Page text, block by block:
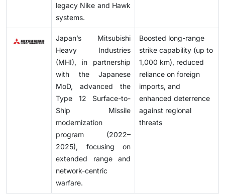
legacy Nike and Hawk
systems.
Japan’s Mitsubishi
Heavy Industries
(MHI), in partnership
with the Japanese
MoD, advanced the
Type 12 Surface-to-
Ship Missile
modernization
program (2022–
2025), focusing on
extended range and
network-centric
warfare.
Boosted long-range
strike capability (up to
1,000 km), reduced
reliance on foreign
imports, and
enhanced deterrence
against regional
threats